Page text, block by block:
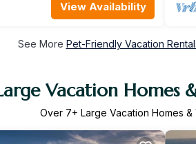
View Availability
See More Pet-Friendly Vacation
Vacation Homes
Over 7+ Large Vacation Homes